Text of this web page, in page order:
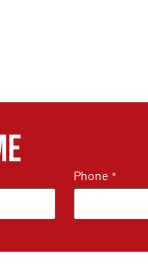
Phone *